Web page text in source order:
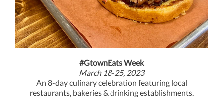
#GtownEats Week
March 18-25, 2023
An 8-day culinary celebration featuring local
restaurants, bakeries & drinking establishments.